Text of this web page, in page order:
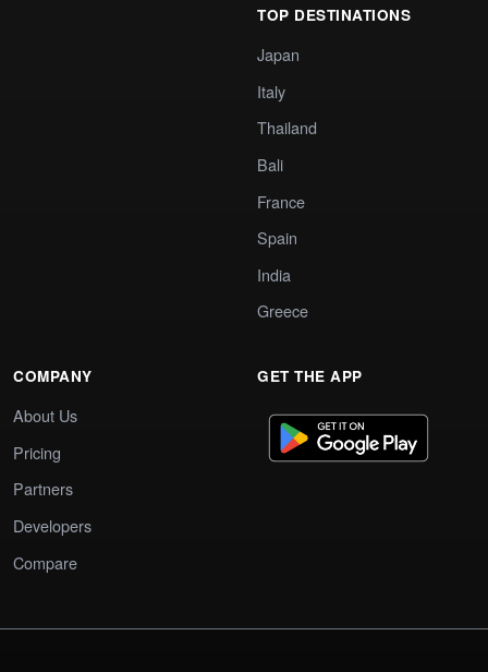
TOP DESTINATIONS
Japan
Italy
Thailand
Bali
France
Spain
India
Greece
COMPANY
About Us
Pricing
Partners
Developers
Compare
GET THE APP